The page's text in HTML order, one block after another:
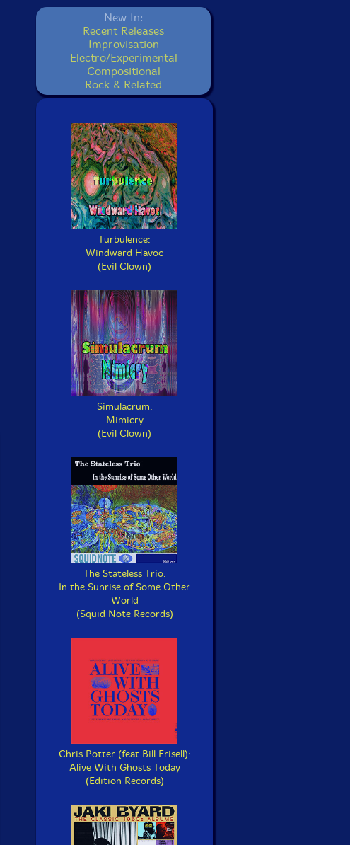
New In:
Recent Releases
Improvisation
Electro/Experimental
Compositional
Rock & Related
Turbulence:
Windward Havoc
(Evil Clown)
Simulacrum:
Mimicry
(Evil Clown)
The Stateless Trio:
In the Sunrise of Some Other
World
(Squid Note Records)
Chris Potter (feat Bill Frisell):
Alive With Ghosts Today
(Edition Records)